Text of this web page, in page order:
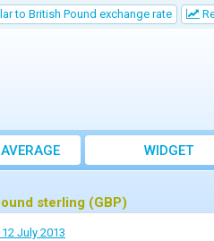
to British Pound exchange rate
RATE
WIDGET
sterling (GBP)
July 2013